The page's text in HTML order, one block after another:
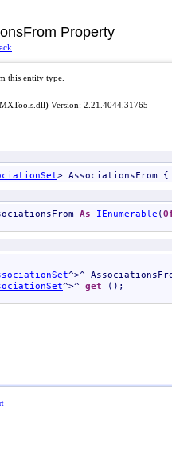
Property
this entity type.
Version: 2.21.4044.31765
> AssociationsFrom
As IEnumerable (
^>^
^>^ get ();